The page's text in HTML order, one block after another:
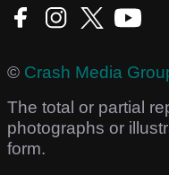
© Crash Media
The total or partial
photographs or
form.